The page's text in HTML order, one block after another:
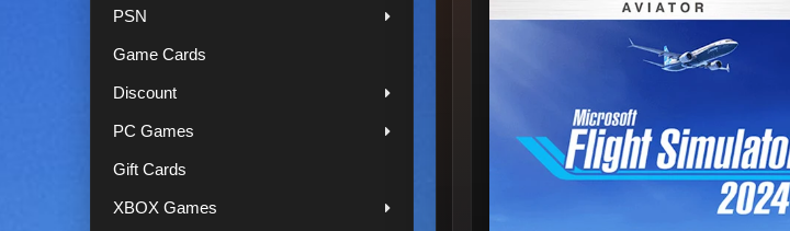
PSN
Game Cards
Discount
PC Games
Gift Cards
XBOX Games